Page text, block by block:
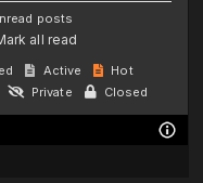
posts
all read
Active
Hot
Private Closed